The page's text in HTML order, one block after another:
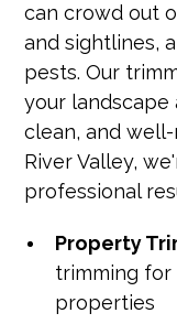
can crowd out
and sightlines,
pests. Our
your
clean, and
River Valley,
professional
Property
trimming for
properties